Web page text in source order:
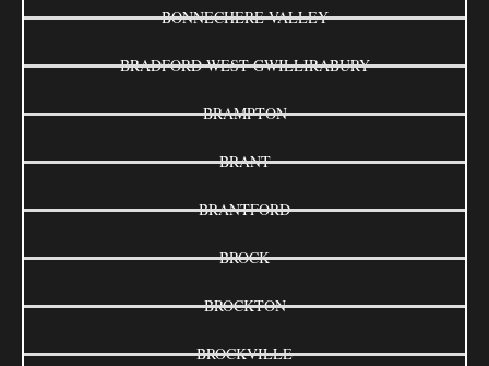
BONNECHERE VALLEY
BRADFORD WEST GWILLIRABURY
BRAMPTON
BRANT
BRANTFORD
BROCK
BROCKTON
BROCKVILLE